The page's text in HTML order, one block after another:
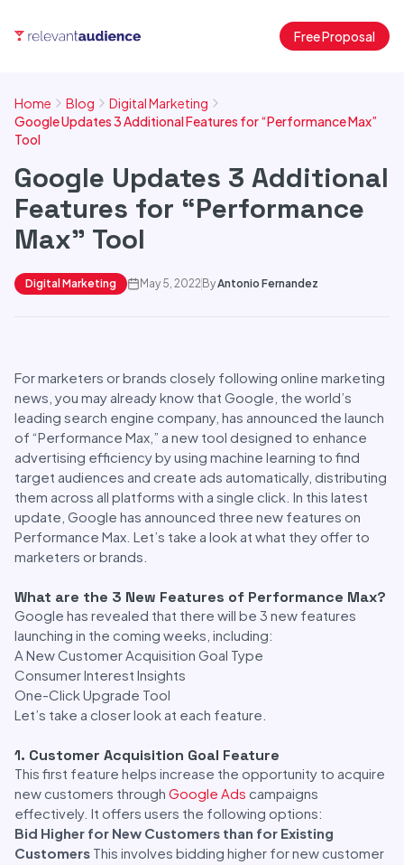
Free Proposal
Home Blog
Digital Marketing
Google Updates 3 Additional Features for “Performance Max”
Tool
Google Updates 3 Additional
Features for “Performance
Max” Tool
Digital Marketing May 5, 2022 ByAntonio Fernandez
For marketers or brands closely following online marketing
news, you may already know that Google, the world’s
leading search engine company, has announced the launch
of “Performance Max,” a new tool designed to enhance
advertising efficiency by using machine learning to find
target audiences and create ads automatically, distributing
them across all platforms with a single click. In this latest
update, Google has announced three new features on
Performance Max. Let’s take a look at what they offer to
marketers or brands.
What are the 3 New Features of Performance Max?
Google has revealed that there will be 3 new features
launching in the coming weeks, including:
A New Customer Acquisition Goal Type
Consumer Interest Insights
One-Click Upgrade Tool
Let’s take a closer look at each feature.
1. Customer Acquisition Goal Feature
This first feature helps increase the opportunity to acquire
new customers through Google Ads campaigns
effectively. It offers users the following options:
Bid Higher for New Customers than for Existing
Customers This involves bidding higher for new customer